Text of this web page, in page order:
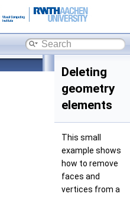
Deleting
geometry
elements
This small
example shows
how to remove
faces and
vertices from a